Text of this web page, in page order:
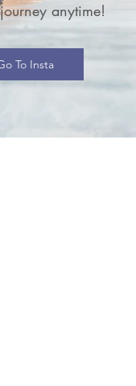
anytime!
To Insta